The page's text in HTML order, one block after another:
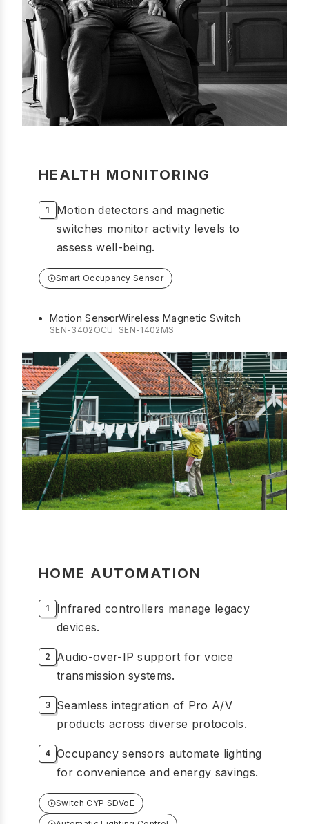
HEALTH MONITORING
Motion detectors and magnetic
switches monitor activity levels to
assess well-being.
Smart Occupancy Sensor
Motion Sensor
SEN-3402OCU
Wireless Magnetic Switch
SEN-1402MS
HOME AUTOMATION
Infrared controllers manage legacy
devices.
Audio-over-IP support for voice
transmission systems.
Seamless integration of Pro A/V
products across diverse protocols.
Occupancy sensors automate lighting
for convenience and energy savings.
Switch CYP SDVoE